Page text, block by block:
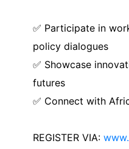
✅ Participate in
policy dialogues
✅ Showcase
futures
✅ Connect with
REGISTER VIA: